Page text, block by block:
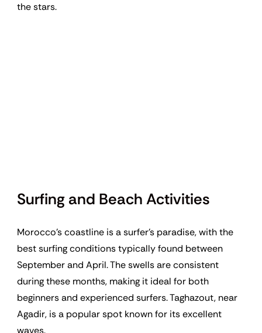
the stars.
Surfing and Beach Activities
Morocco’s coastline is a surfer’s paradise, with the
best surfing conditions typically found between
September and April. The swells are consistent
during these months, making it ideal for both
beginners and experienced surfers. Taghazout, near
Agadir, is a popular spot known for its excellent